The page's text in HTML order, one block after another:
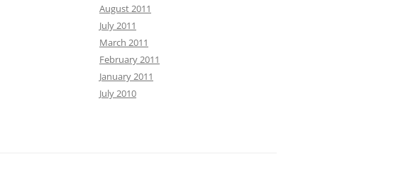
August 2011
July 2011
March 2011
February 2011
January 2011
July 2010